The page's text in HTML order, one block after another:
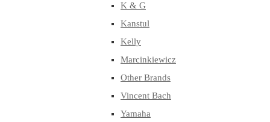
K & G
Kanstul
Kelly
Marcinkiewicz
Other Brands
Vincent Bach
Yamaha